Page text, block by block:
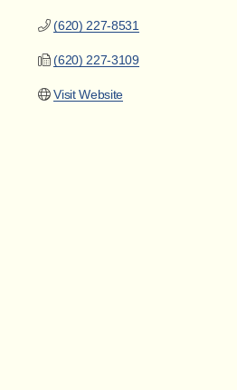
(620) 227-8531
(620) 227-3109
Visit Website